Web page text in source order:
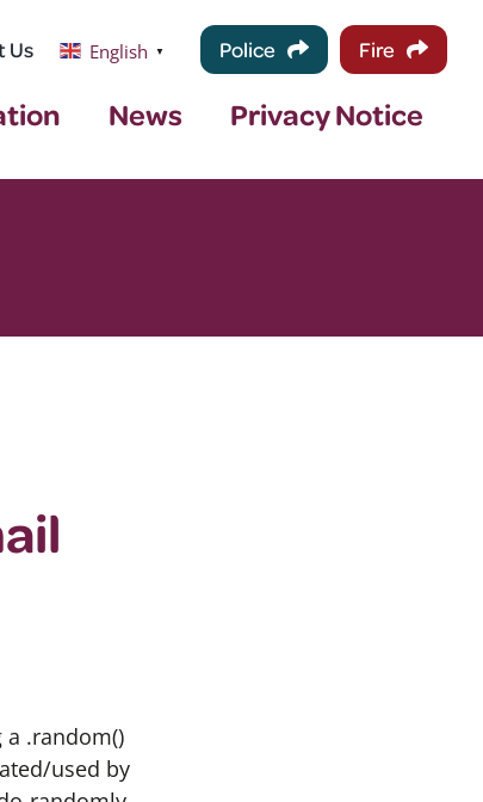
Us English ▼ Police Fire
News Privacy Notice
.random()
used by